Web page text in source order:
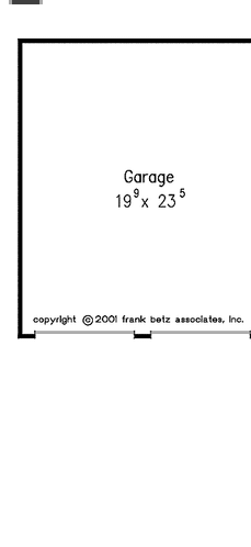
purchased plan may only be
license is not transferable.